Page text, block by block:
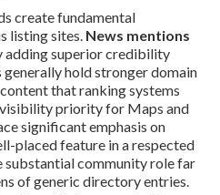
create fundamental
listing sites. News mentions
adding superior credibility
hold stronger domain
that ranking systems
priority for Maps and
significant emphasis on
placed feature in a respected
substantial community role far
of generic directory entries.